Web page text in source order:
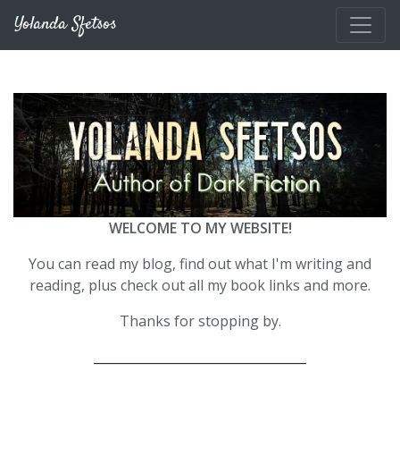
Yolanda Sfetsos
WELCOME TO MY WEBSITE!
You can read my blog, find out what I'm writing and
reading, plus check out all my book links and more.
Thanks for stopping by.